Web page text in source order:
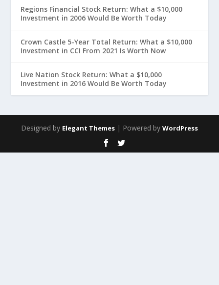
Regions Financial Stock Return: What a $10,000
Investment in 2006 Would Be Worth Today
Crown Castle 5-Year Total Return: What a $10,000
Investment in CCI From 2021 Is Worth Now
Live Nation Stock Return: What a $10,000
Investment in 2016 Would Be Worth Today
Designed by Elegant Themes | Powered by WordPress